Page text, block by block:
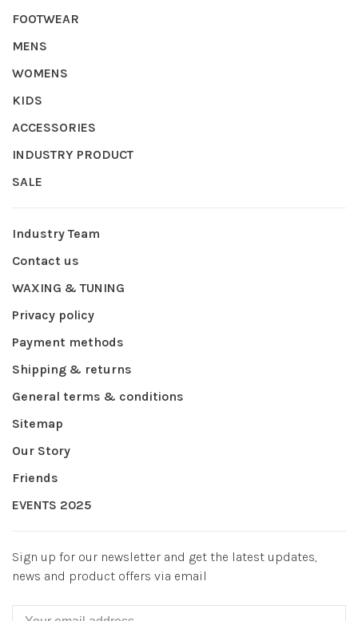
FOOTWEAR
MENS
WOMENS
KIDS
ACCESSORIES
INDUSTRY PRODUCT
SALE
Industry Team
Contact us
WAXING & TUNING
Privacy policy
Payment methods
Shipping & returns
General terms & conditions
Sitemap
Our Story
Friends
EVENTS 2025
Sign up for our newsletter and get the latest updates,
news and product offers via email